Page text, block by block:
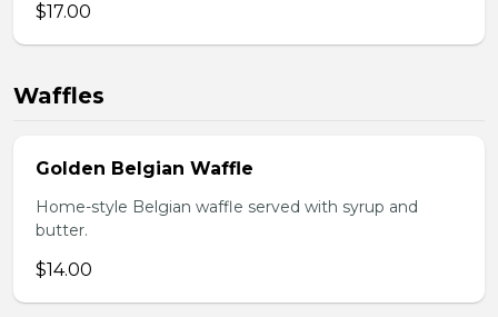
$17.00
Waffles
Golden Belgian Waffle
Home-style Belgian waffle served with syrup and
butter.
$14.00